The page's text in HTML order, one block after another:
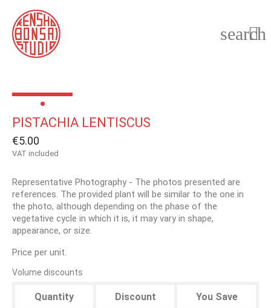

search
PISTACHIA LENTISCUS
€5.00
VAT included
Representative Photography - The photos presented are
references. The provided plant will be similar to the one in
the photo, although depending on the phase of the
vegetative cycle in which it is, it may vary in shape,
appearance, or size.
Price per unit.
Volume discounts
Quantity Discount You Save